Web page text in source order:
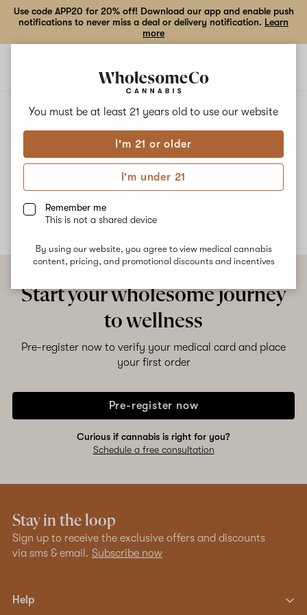
You must be at least 21 years old to use our website
I'm 21 or older
I'm under 21
Remember me
This is not a shared device
By using our website, you agree to view medical cannabis
content, pricing, and promotional discounts and incentives
Use code APP20 for 20% off! Download our app and enable push
notifications to never miss a deal or delivery notification. Learn
more
BERRY PEBBLES OG
Berry Pebbles OG
No description available yet
Start your wholesome journey
to wellness
Pre-register now to verify your medical card and place
your first order
Pre-register now
Curious if cannabis is right for you?
Schedule a free consultation
Stay in the loop
Sign up to receive the exclusive offers and discounts
via sms & email. Subscribe now
Help